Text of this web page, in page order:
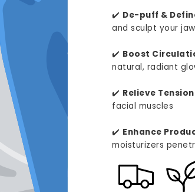
✔️ De-puff &
and sculpt your
✔️ Boost
natural, radiant
✔️ Relieve Tension
facial muscles
✔️ Enhance
moisturizers